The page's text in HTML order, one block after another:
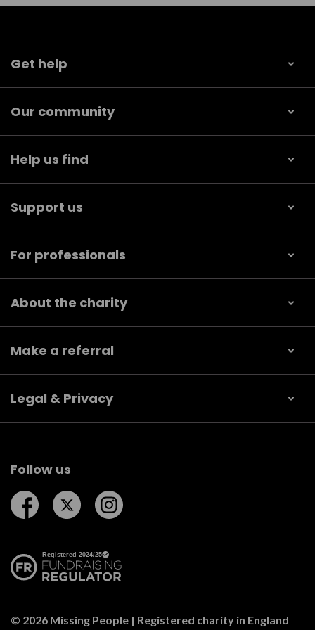
Get help
Our community
Help us find
Support us
For professionals
About the charity
Make a referral
Legal & Privacy
Follow us
Follow us on Facebook
Follow us on Twitter
© 2026 Missing People | Registered charity in England